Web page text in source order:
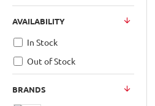
AVAILABILITY
In Stock
Out of Stock
BRANDS